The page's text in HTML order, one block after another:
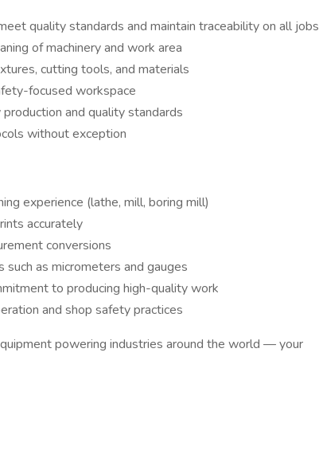
quality standards and maintain traceability on all jobs
of machinery and work area
cutting tools, and materials
focused workspace
and quality standards
without exception
experience (lathe, mill, boring mill)
accurately
conversions
as micrometers and gauges
to producing high-quality work
and shop safety practices
powering industries around the world — your